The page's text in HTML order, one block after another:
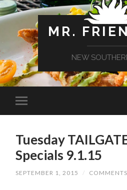
MR.
NEW
Tuesday
Specials 9.1.15
SEPTEMBER 1, 2015 /